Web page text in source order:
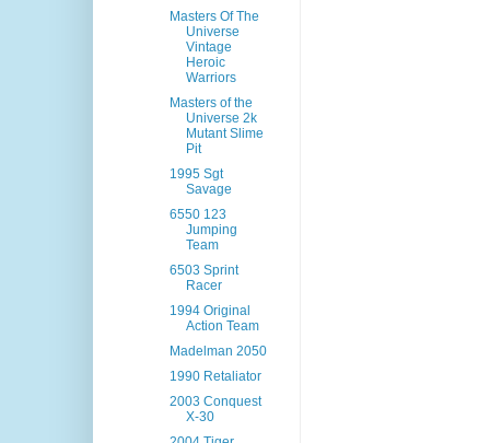
Masters Of The
Universe
Vintage
Heroic
Warriors
Masters of the
Universe 2k
Mutant Slime
Pit
1995 Sgt
Savage
6550 123
Jumping
Team
6503 Sprint
Racer
1994 Original
Action Team
Madelman 2050
1990 Retaliator
2003 Conquest
X-30